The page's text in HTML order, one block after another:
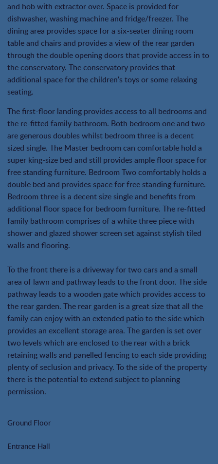
and hob with extractor over. Space is provided for
dishwasher, washing machine and fridge/freezer. The
dining area provides space for a six-seater dining room
table and chairs and provides a view of the rear garden
through the double opening doors that provide access in to
the conservatory. The conservatory provides that
additional space for the children's toys or some relaxing
seating.
The first-floor landing provides access to all bedrooms and
the re-fitted family bathroom. Both bedroom one and two
are generous doubles whilst bedroom three is a decent
sized single. The Master bedroom can comfortable hold a
super king-size bed and still provides ample floor space for
free standing furniture. Bedroom Two comfortably holds a
double bed and provides space for free standing furniture.
Bedroom three is a decent size single and benefits from
additional floor space for bedroom furniture. The re-fitted
family bathroom comprises of a white three piece with
shower and glazed shower screen set against stylish tiled
walls and flooring.
To the front there is a driveway for two cars and a small
area of lawn and pathway leads to the front door. The side
pathway leads to a wooden gate which provides access to
the rear garden. The rear garden is a great size that all the
family can enjoy with an extended patio to the side which
provides an excellent storage area. The garden is set over
two levels which are enclosed to the rear with a brick
retaining walls and panelled fencing to each side providing
plenty of seclusion and privacy. To the side of the property
there is the potential to extend subject to planning
permission.
Ground Floor
Entrance Hall